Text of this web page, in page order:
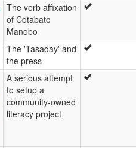
The verb affixation
of Cotabato
Manobo
The 'Tasaday' and
the press
A serious attempt
to setup a
community-owned
literacy project